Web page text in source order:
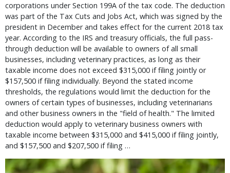
corporations under Section 199A of the tax code. The deduction
was part of the Tax Cuts and Jobs Act, which was signed by the
president in December and takes effect for the current 2018 tax
year. According to the IRS and treasury officials, the full pass-
through deduction will be available to owners of all small
businesses, including veterinary practices, as long as their
taxable income does not exceed $315,000 if filing jointly or
$157,500 if filing individually. Beyond the stated income
thresholds, the regulations would limit the deduction for the
owners of certain types of businesses, including veterinarians
and other business owners in the "field of health." The limited
deduction would apply to veterinary business owners with
taxable income between $315,000 and $415,000 if filing jointly,
and $157,500 and $207,500 if filing …